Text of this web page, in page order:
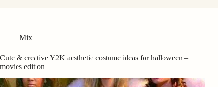
Mix
Cute & creative Y2K aesthetic costume ideas for halloween –
movies edition